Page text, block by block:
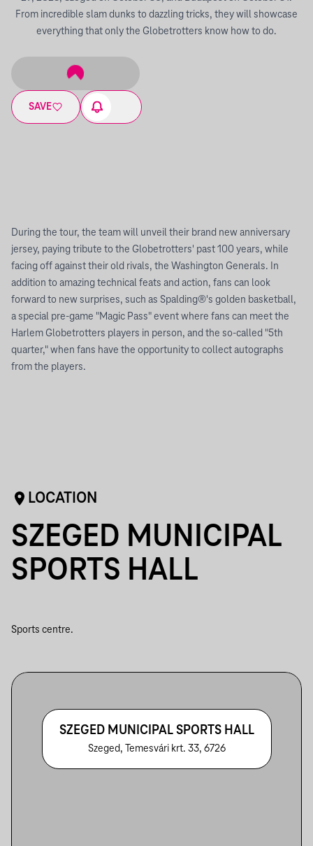
From incredible slam dunks to dazzling tricks, they will showcase
everything that only the Globetrotters know how to do.
SAVE
During the tour, the team will unveil their brand new anniversary
jersey, paying tribute to the Globetrotters' past 100 years, while
facing off against their old rivals, the Washington Generals. In
addition to amazing technical feats and action, fans can look
forward to new surprises, such as Spalding®'s golden basketball,
a special pre-game "Magic Pass" event where fans can meet the
Harlem Globetrotters players in person, and the so-called "5th
quarter," when fans have the opportunity to collect autographs
from the players.
LOCATION
SZEGED MUNICIPAL
SPORTS HALL
Sports centre.
SZEGED MUNICIPAL SPORTS HALL
Szeged, Temesvári krt. 33, 6726